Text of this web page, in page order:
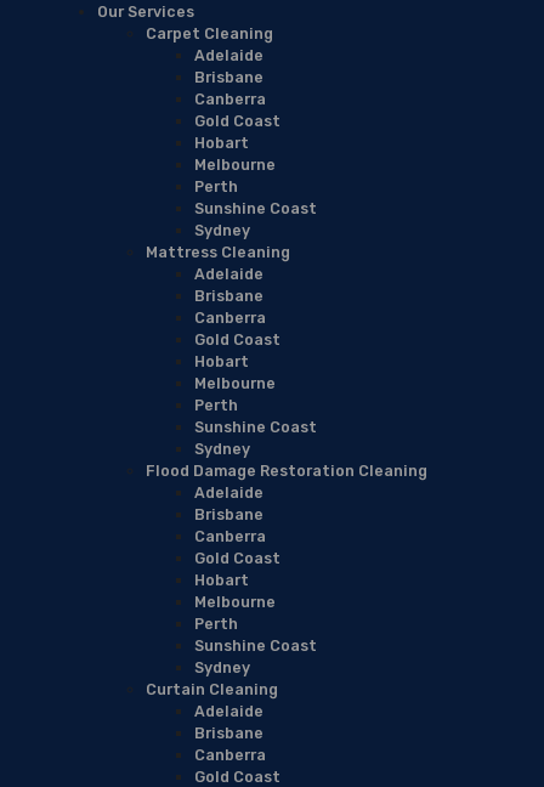
Our Services
Carpet Cleaning
Adelaide
Brisbane
Canberra
Gold Coast
Hobart
Melbourne
Perth
Sunshine Coast
Sydney
Mattress Cleaning
Adelaide
Brisbane
Canberra
Gold Coast
Hobart
Melbourne
Perth
Sunshine Coast
Sydney
Flood Damage Restoration Cleaning
Adelaide
Brisbane
Canberra
Gold Coast
Hobart
Melbourne
Perth
Sunshine Coast
Sydney
Curtain Cleaning
Adelaide
Brisbane
Canberra
Gold Coast